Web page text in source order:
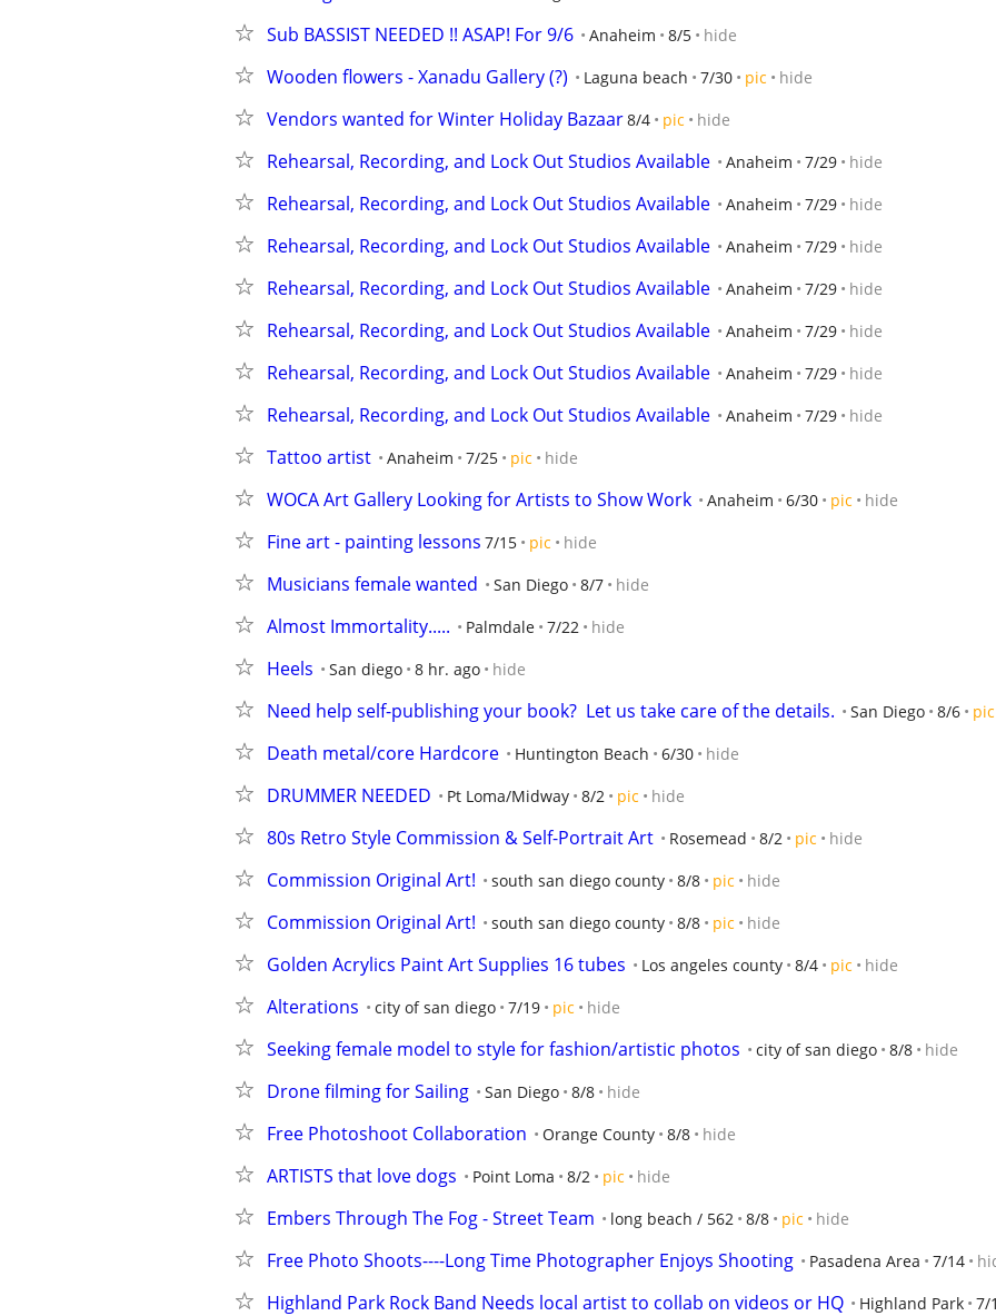
Sub BASSIST NEEDED !! ASAP! For 9/6 Anaheim 8/5 hide
Wooden flowers - Xanadu Gallery (?) Laguna beach 7/30 pic hide
Vendors wanted for Winter Holiday Bazaar8/4 pic hide
Rehearsal, Recording, and Lock Out Studios Available Anaheim 7/29 hide
Rehearsal, Recording, and Lock Out Studios Available Anaheim 7/29 hide
Rehearsal, Recording, and Lock Out Studios Available Anaheim 7/29 hide
Rehearsal, Recording, and Lock Out Studios Available Anaheim 7/29 hide
Rehearsal, Recording, and Lock Out Studios Available Anaheim 7/29 hide
Rehearsal, Recording, and Lock Out Studios Available Anaheim 7/29 hide
Rehearsal, Recording, and Lock Out Studios Available Anaheim 7/29 hide
Tattoo artist Anaheim 7/25 pic hide
WOCA Art Gallery Looking for Artists to Show Work Anaheim 6/30 pic hide
Fine art - painting lessons 7/15 pic hide
Musicians female wanted San Diego 8/7 hide
Almost Immortality..... Palmdale 7/22 hide
Heels San diego 8 hr. ago hide
Need help self-publishing your book?  Let us take care of the details. San Diego 8/6 pic
Death metal/core Hardcore Huntington Beach 6/30 hide
DRUMMER NEEDED Pt Loma/Midway 8/2 pic hide
80s Retro Style Commission & Self-Portrait Art Rosemead 8/2 pic hide
Commission Original Art! south san diego county 8/8 pic hide
Commission Original Art! south san diego county 8/8 pic hide
Golden Acrylics Paint Art Supplies 16 tubes Los angeles county 8/4 pic hide
Alterations city of san diego 7/19 pic hide
Seeking female model to style for fashion/artistic photos city of san diego 8/8 hide
Drone filming for Sailing San Diego 8/8 hide
Free Photoshoot Collaboration Orange County 8/8 hide
ARTISTS that love dogs Point Loma 8/2 pic hide
Embers Through The Fog - Street Team long beach / 562 8/8 pic hide
Free Photo Shoots----Long Time Photographer Enjoys Shooting Pasadena Area 7/14
Highland Park Rock Band Needs local artist to collab on videos or HQ Highland Park 7/